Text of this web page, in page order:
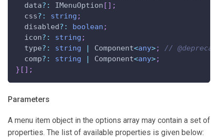
  data
? : IMenuOption [ ] ;
  css
? : string ;
  disabled
? : boolean ;
  icon
? : string ;
  type
? : string | Component<any>;
//
  comp
? : string | Component<any>;
} [ ] ;
Parameters
A menu item object in the options array may contain a set of
properties. The list of available properties is given below: